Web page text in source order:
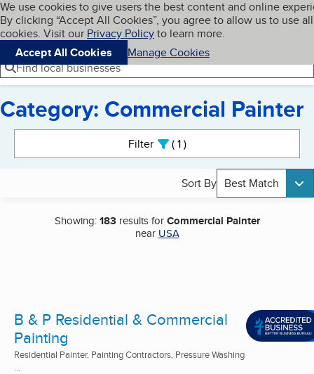
Skip to main content
Cookies on BBB.org
We use cookies to give users the best content and online
By clicking “Accept All Cookies”, you agree to allow us to use all
cookies. Visit our Privacy Policyto learn more.
Accept All Cookies
Manage Cookies
Navigation menu
Menu My BBB
Find local businesses
Category: Commercial Painter
Filter 1active
Sort By Best Match
Showing:183results forCommercial Painter
near USA
B & P Residential & Commercial
Painting
Residential Painter, Painting Contractors, Pressure Washing
...